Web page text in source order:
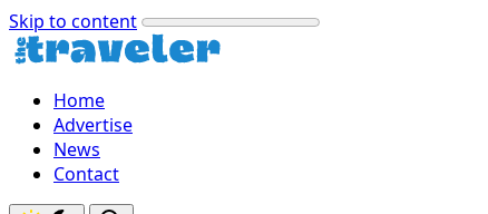
Skip to content
Home
Advertise
News
Contact